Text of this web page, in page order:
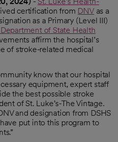
certification from DNVas a
as a Primary (Level III)
of State Health
affirm the hospital’s
of stroke-related medical
know that our hospital
equipment, expert staff
the best possible stroke
of St. Luke’s-The Vintage.
and designation from DSHS
put into this program to